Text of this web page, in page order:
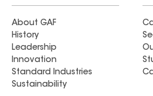
About GAF
History
Leadership
Innovation
Standard Industries
Sustainability